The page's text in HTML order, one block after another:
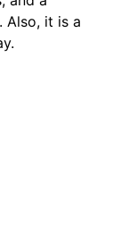
Also, it is a